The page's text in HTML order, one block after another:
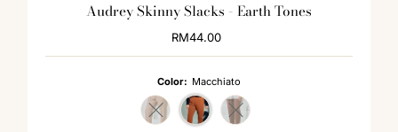
Audrey Skinny Slacks - Earth Tones
Regular
RM44.00
Color: Macchiato
Variant sold out or unavailableVariant sold out or unavailable